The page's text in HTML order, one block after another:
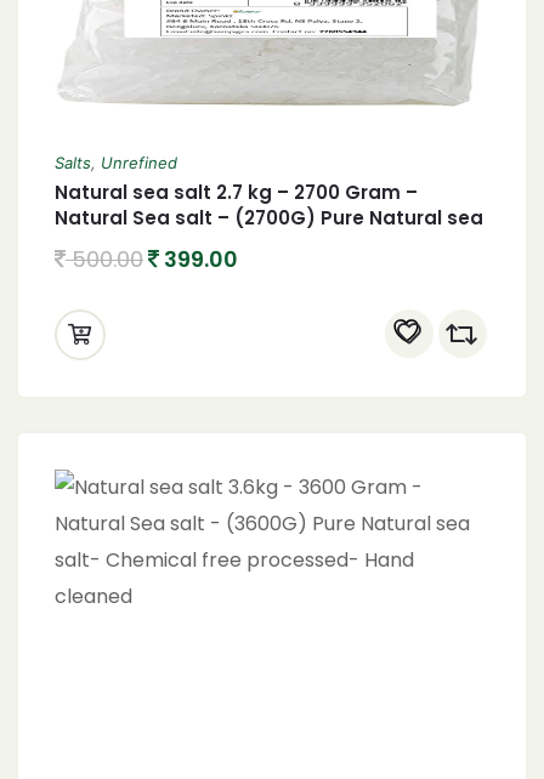
Salts, Unrefined
Natural sea salt 2.7 kg – 2700 Gram –
Natural Sea salt – (2700G) Pure Natural sea
cleaned
500.00 399.00